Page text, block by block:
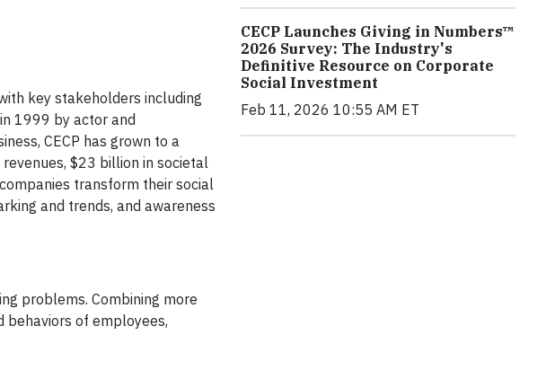
key stakeholders including
1999 by actor and
CECP has grown to a
$23 billion in societal
transform their social
and trends, and awareness
problems. Combining more
of employees,
CECP Launches Giving in Numbers™
2026 Survey: The Industry's
Definitive Resource on Corporate
Social Investment
Feb 11, 2026 10:55 AM ET